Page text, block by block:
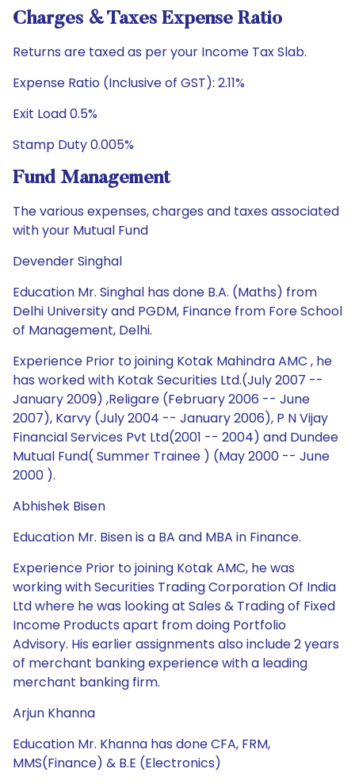
Charges & Taxes Expense Ratio
Returns are taxed as per your Income Tax Slab.
Expense Ratio (Inclusive of GST): 2.11%
Exit Load 0.5%
Stamp Duty 0.005%
Fund Management
The various expenses, charges and taxes associated
with your Mutual Fund
Devender Singhal
Education Mr. Singhal has done B.A. (Maths) from
Delhi University and PGDM, Finance from Fore School
of Management, Delhi.
Experience Prior to joining Kotak Mahindra AMC , he
has worked with Kotak Securities Ltd.(July 2007 --
January 2009) ,Religare (February 2006 -- June
2007), Karvy (July 2004 -- January 2006), P N Vijay
Financial Services Pvt Ltd(2001 -- 2004) and Dundee
Mutual Fund( Summer Trainee ) (May 2000 -- June
2000 ).
Abhishek Bisen
Education Mr. Bisen is a BA and MBA in Finance.
Experience Prior to joining Kotak AMC, he was
working with Securities Trading Corporation Of India
Ltd where he was looking at Sales & Trading of Fixed
Income Products apart from doing Portfolio
Advisory. His earlier assignments also include 2 years
of merchant banking experience with a leading
merchant banking firm.
Arjun Khanna
Education Mr. Khanna has done CFA, FRM,
MMS(Finance) & B.E (Electronics)